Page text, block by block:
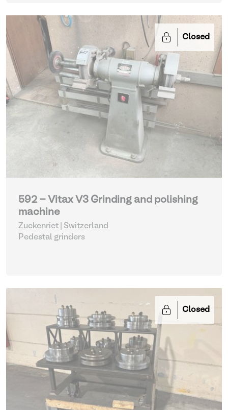
Closed
592 - Vitax V3 Grinding and polishing
machine
Zuckenriet | Switzerland
Pedestal grinders
Closed